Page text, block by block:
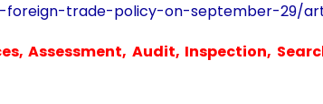
foreign-trade-policy-on-september-29/
Assessment, Audit, Inspection,